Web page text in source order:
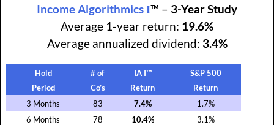
Income AlgorithmicsI™ – 3-Year Study
Average 1-year return: 19.6%
Average annualized dividend: 3.4%
Hold
Period
# of
Co’s
IA I™
Return
S&P 500
Return
3 Months
83 7.4%
1.7%
6 Months
78 10.4%
3.1%